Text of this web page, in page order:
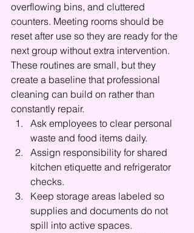
overflowing bins, and cluttered
counters. Meeting rooms should be
reset after use so they are ready for the
next group without extra intervention.
These routines are small, but they
create a baseline that professional
cleaning can build on rather than
constantly repair.
Ask employees to clear personal
waste and food items daily.
Assign responsibility for shared
kitchen etiquette and refrigerator
checks.
Keep storage areas labeled so
supplies and documents do not
spill into active spaces.